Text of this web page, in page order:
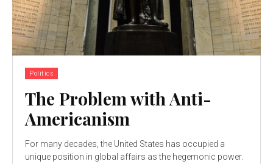
Politics
The Problem with Anti-
Americanism
For many decades, the United States has occupied a
unique position in global affairs as the hegemonic power.